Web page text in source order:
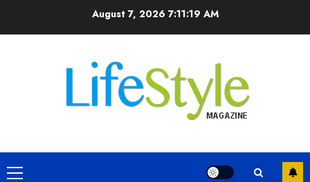
August 7, 2026 7:11:20 AM
Primary